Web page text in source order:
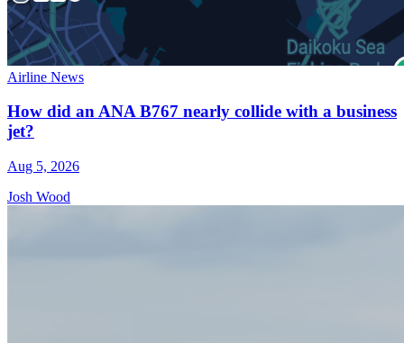
Airline News
How did an ANA B767 nearly collide with a business
jet?
Aug 5, 2026
Josh Wood